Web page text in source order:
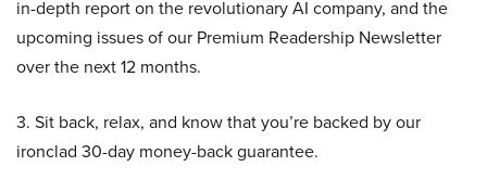
in-depth report on the revolutionary AI company, and the
upcoming issues of our Premium Readership Newsletter
over the next 12 months.
3. Sit back, relax, and know that you’re backed by our
ironclad 30-day money-back guarantee.